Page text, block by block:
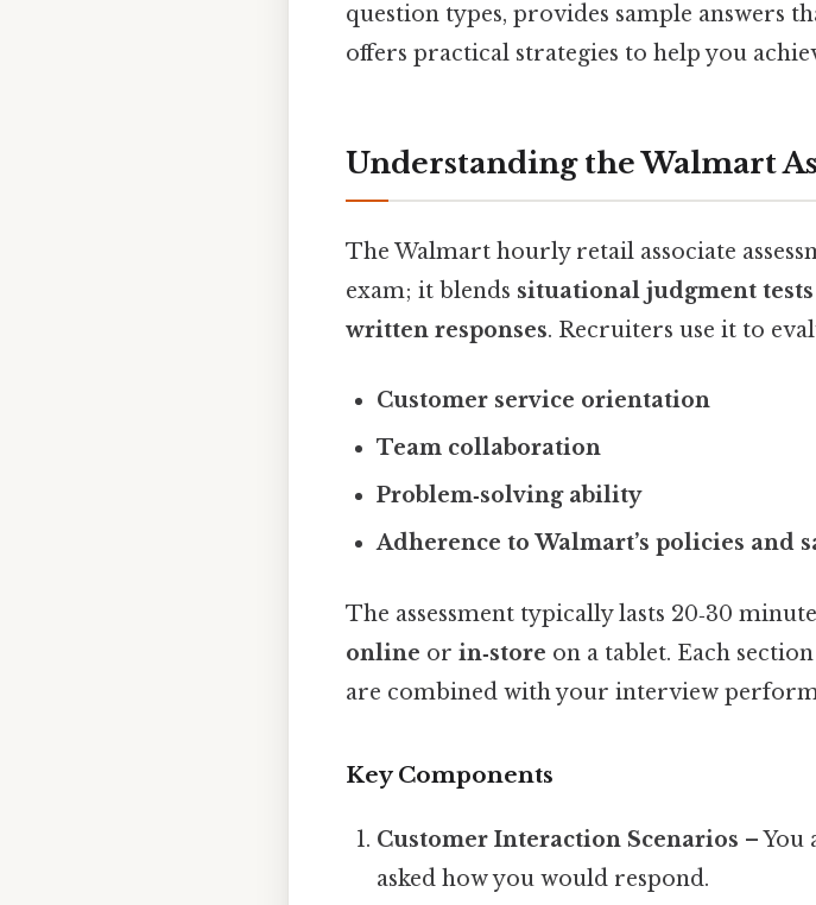
question types, provides sample answers
offers practical strategies to help you
Understanding the Walmart
The Walmart hourly retail associate
exam; it blends situational judgment tests
written responses. Recruiters use it to
Customer service orientation
Team collaboration
Problem‑solving ability
Adherence to Walmart’s policies and
The assessment typically lasts 20‑30
online or in‑store on a tablet. Each
are combined with your interview
Key Components
Customer Interaction Scenarios – You
asked how you would respond.